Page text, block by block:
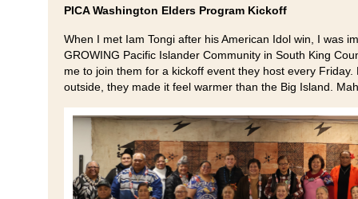
PICA Washington Elders Program Kickoff
When I met Iam Tongi after his American Idol win, I was
GROWING Pacific Islander Community in South King
me to join them for a kickoff event they host every
outside, they made it feel warmer than the Big Island.